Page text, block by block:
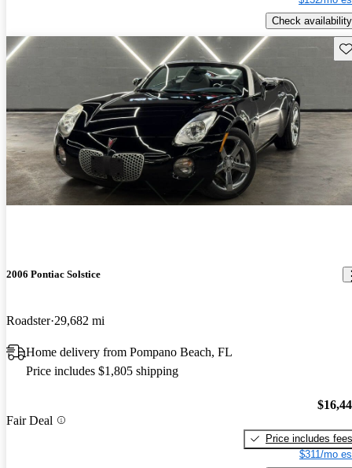
Check availability
2006 Pontiac Solstice
Roadster 29,682 mi
Home delivery from Pompano Beach, FL
Price includes $1,805 shipping
Fair Deal
Price includes fees
$311/mo